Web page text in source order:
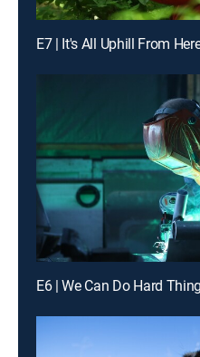
E7 | It's All Uphill From
E6 | We Can Do Hard